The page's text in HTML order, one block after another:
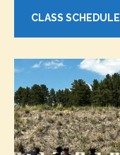
CLASS SCHEDULE